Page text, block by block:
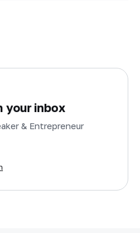
your inbox
& Entrepreneur